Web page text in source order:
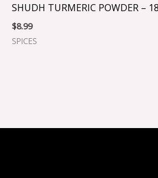
SHUDH TURMERIC POWDER –
$8.99
SPICES